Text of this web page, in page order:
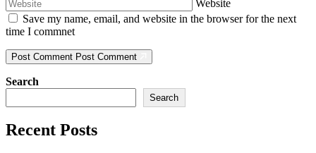
Website
Save my name, email, and website in the browser for the next
time I commnet
Post Comment Post Comment
Search
Search
Recent Posts